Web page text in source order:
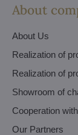
About
About Us
Realization of
Realization of
Showroom of
Cooperation
Our Partners